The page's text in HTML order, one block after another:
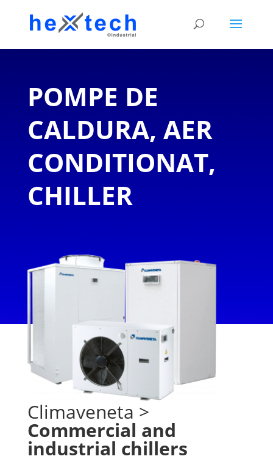
POMPE DE
CALDURA, AER
CONDITIONAT,
CHILLER
Climaveneta >
Commercial and
industrial chillers